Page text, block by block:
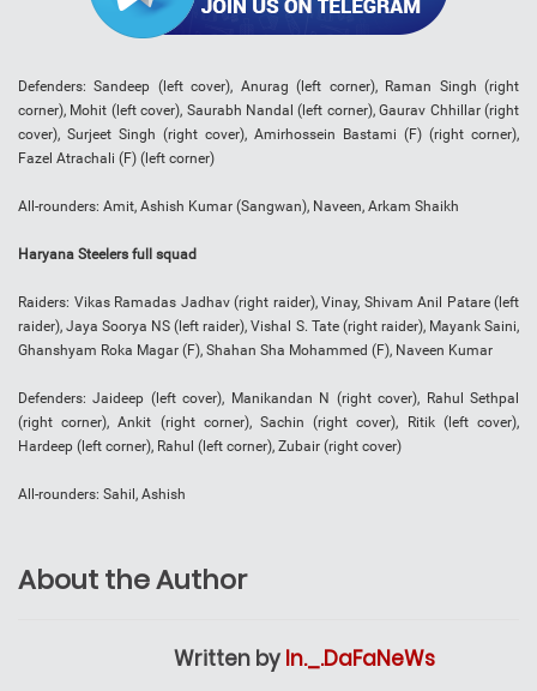
Defenders: Sandeep (left cover), Anurag (left corner), Raman Singh (right
corner), Mohit (left cover), Saurabh Nandal (left corner), Gaurav Chhillar (right
cover), Surjeet Singh (right cover), Amirhossein Bastami (F) (right corner),
Fazel Atrachali (F) (left corner)
All-rounders: Amit, Ashish Kumar (Sangwan), Naveen, Arkam Shaikh
Haryana Steelers full squad
Raiders: Vikas Ramadas Jadhav (right raider), Vinay, Shivam Anil Patare (left
raider), Jaya Soorya NS (left raider), Vishal S. Tate (right raider), Mayank Saini,
Ghanshyam Roka Magar (F), Shahan Sha Mohammed (F), Naveen Kumar
Defenders: Jaideep (left cover), Manikandan N (right cover), Rahul Sethpal
(right corner), Ankit (right corner), Sachin (right cover), Ritik (left cover),
Hardeep (left corner), Rahul (left corner), Zubair (right cover)
All-rounders: Sahil, Ashish
About the Author
Written by In._.DaFaNeWs